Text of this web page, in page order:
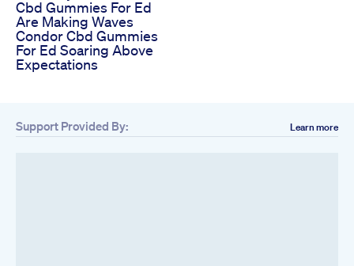
Cbd Gummies For Ed
Are Making Waves
Condor Cbd Gummies
For Ed Soaring Above
Expectations
Support Provided By: Learn more